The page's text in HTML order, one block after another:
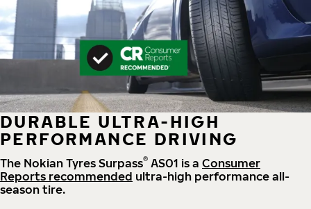
DURABLE ULTRA-HIGH
PERFORMANCE DRIVING
The Nokian Tyres Surpass® AS01 is a Consumer
Reports recommended ultra-high performance all-
season tire.